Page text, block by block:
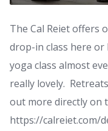
The Cal Reiet offers
drop-in class here or
yoga class almost
really lovely.
out more directly on
https://calreiet.com/